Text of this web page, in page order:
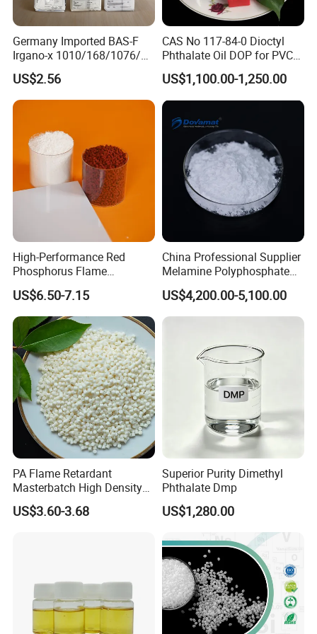
adhesives, and flooring. Its ability to improve the weather
resistance and longevity of construction materials makes it a vital
component in various building products.
Personal Care Products
In personal care formulations, such as lotions, creams, and
cosmetics, DOA helps improve texture, stability, and smooth
application. It provides a better sensory experience for consumers
and ensures that the product remains effective over time.
DOA's versatility and performance make it a valuable component
across multiple industries, enhancing product quality and
DOTP Packaging Details:
200 kg Drum
Germany Imported BAS-F
Irgano-x 1010/168/1076/
198 High Molecular Weight
Phenolic Antioxidant
US$2.56
CAS No 117-84-0 Dioctyl
Phthalate Oil DOP for PVC
Plasticizer
US$1,100.00-1,250.00
High-Performance Red
Phosphorus Flame
Retardant for Rubber and
Plastics
US$6.50-7.15
China Professional Supplier
Melamine Polyphosphate
(MPP) Used in PP
US$4,200.00-5,100.00
PA Flame Retardant
Masterbatch High Density
Polyethylene Pellets Fire
Retardant Yfpa-101
US$3.60-3.68
Superior Purity Dimethyl
Phthalate Dmp
US$1,280.00